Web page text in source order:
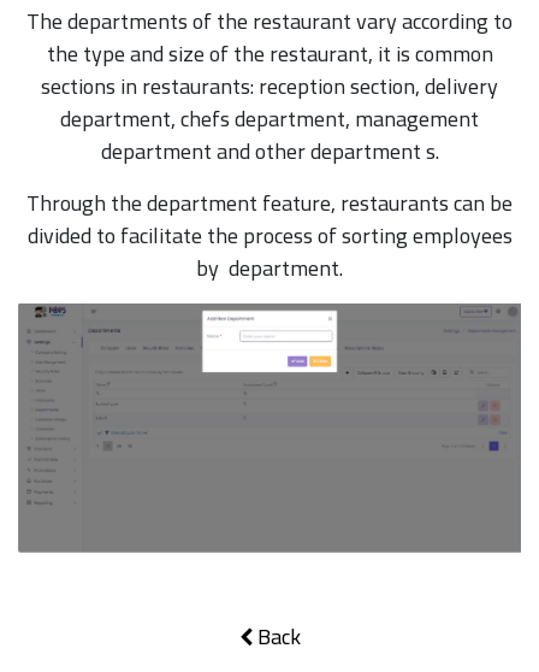
The departments of the restaurant vary according to
the type and size of the restaurant, it is common
sections in restaurants: reception section, delivery
department, chefs department, management
department and other departments.
Through the department feature, restaurants can be
divided to facilitate the process of sorting employees
by department.
Back